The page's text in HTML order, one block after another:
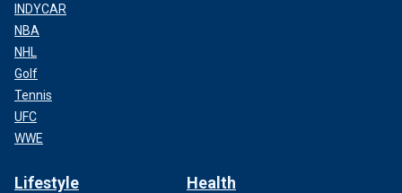
INDYCAR
NBA
NHL
Golf
Tennis
UFC
WWE
Lifestyle Health